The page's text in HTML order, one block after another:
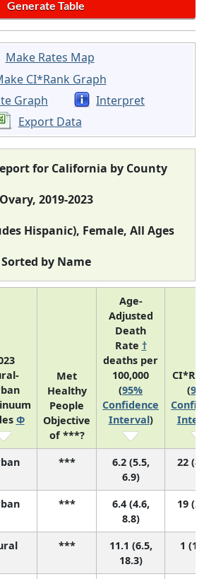
Make Rates Map
CI*Rank Graph
Graph
Interpret
Export Data
for California by County
Ovary, 2019-2023
Hispanic), Female, All Ages
Sorted by Name
Φ
Met
Healthy
People
Objective
of ***?
Age-
Adjusted
Death
Rate †
deaths per
100,000
(95%
Confidence
Interval)
(
***
6.2 (5.5,
6.9)
22
***
6.4 (4.6,
8.8)
19
***
11.1 (6.5,
18.3)
1 (1,